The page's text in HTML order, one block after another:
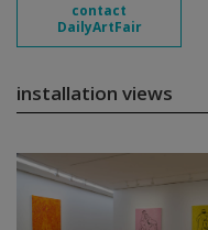
contact
DailyArtFair
installation views